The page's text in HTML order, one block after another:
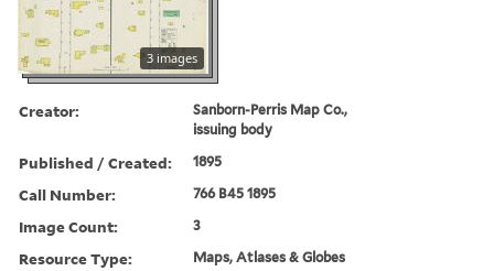
3 images
Creator:
Sanborn-Perris Map Co.,
issuing body
Published / Created: 1895
Call Number: 766 B45 1895
Image Count: 3
Resource Type: Maps, Atlases & Globes